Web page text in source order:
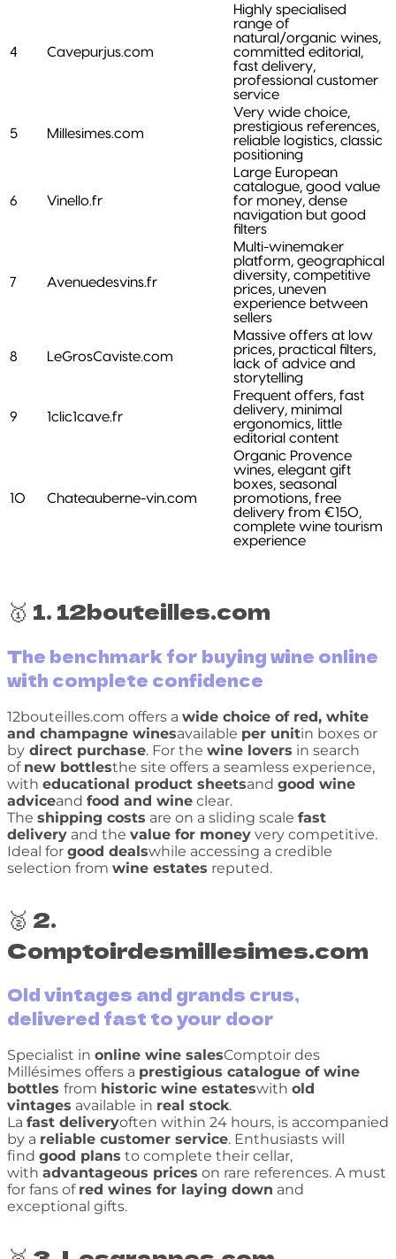
4 Cavepurjus.com
Highly specialised
range of
natural/organic wines,
committed editorial,
fast delivery,
professional customer
service
5 Millesimes.com
Very wide choice,
prestigious references,
reliable logistics, classic
positioning
6 Vinello.fr
Large European
catalogue, good value
for money, dense
navigation but good
filters
7 Avenuedesvins.fr
Multi-winemaker
platform, geographical
diversity, competitive
prices, uneven
experience between
sellers
8 LeGrosCaviste.com
Massive offers at low
prices, practical filters,
lack of advice and
storytelling
9 1clic1cave.fr
Frequent offers, fast
delivery, minimal
ergonomics, little
editorial content
10 Chateauberne-vin.com
Organic Provence
wines, elegant gift
boxes, seasonal
promotions, free
delivery from €150,
complete wine tourism
experience
🥇 1. 12bouteilles.com
The benchmark for buying wine online
with complete confidence
12bouteilles.com offers a wide choice of red, white
and champagne winesavailable per unitin boxes or
by direct purchase. For the wine lovers in search
of new bottlesthe site offers a seamless experience,
with educational product sheetsand good wine
adviceand food and wine clear.
The shipping costs are on a sliding scale fast
delivery and the value for money very competitive.
Ideal for good dealswhile accessing a credible
selection from wine estates reputed.
🥈 2.
Comptoirdesmillesimes.com
Old vintages and grands crus,
delivered fast to your door
Specialist in online wine salesComptoir des
Millésimes offers a prestigious catalogue of wine
bottles from historic wine estateswith old
vintages available in real stock.
La fast deliveryoften within 24 hours, is accompanied
by a reliable customer service. Enthusiasts will
find good plans to complete their cellar,
with advantageous prices on rare references. A must
for fans of red wines for laying down and
exceptional gifts.